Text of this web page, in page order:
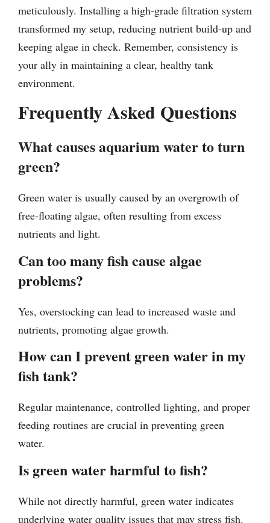
meticulously. Installing a high-grade filtration system
transformed my setup, reducing nutrient build-up and
keeping algae in check. Remember, consistency is
your ally in maintaining a clear, healthy tank
environment.
Frequently Asked Questions
What causes aquarium water to turn
green?
Green water is usually caused by an overgrowth of
free-floating algae, often resulting from excess
nutrients and light.
Can too many fish cause algae
problems?
Yes, overstocking can lead to increased waste and
nutrients, promoting algae growth.
How can I prevent green water in my
fish tank?
Regular maintenance, controlled lighting, and proper
feeding routines are crucial in preventing green
water.
Is green water harmful to fish?
While not directly harmful, green water indicates
underlying water quality issues that may stress fish.